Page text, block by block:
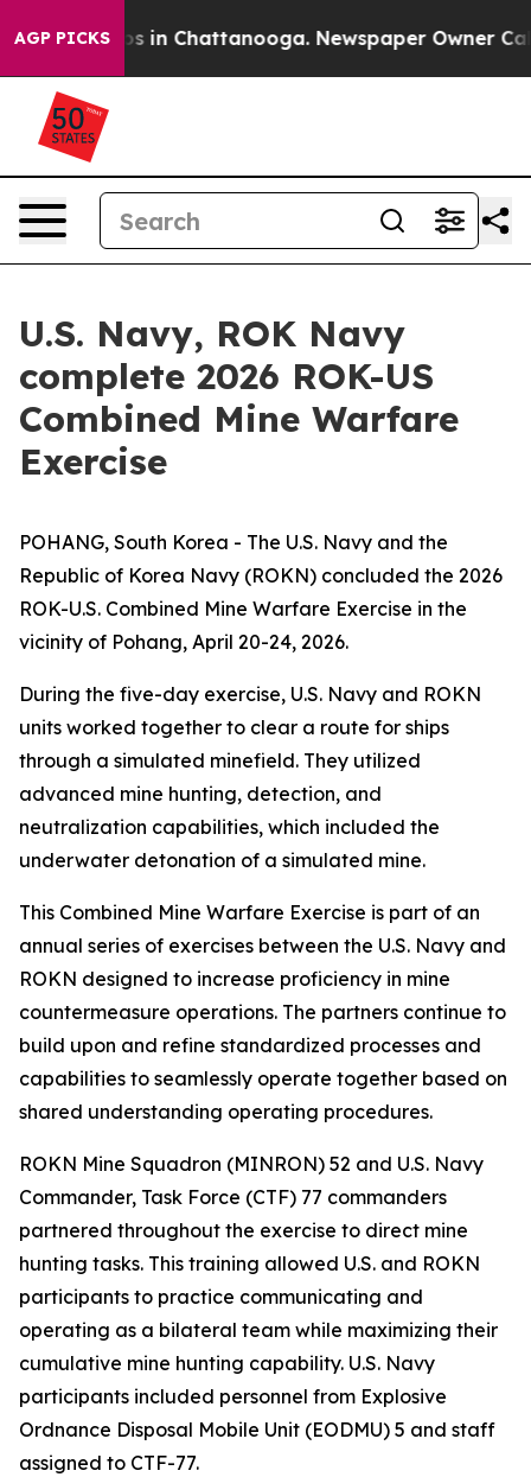
AGP PICKS
Chaos in Chattanooga. Newspaper Owner
U.S. Navy, ROK Navy
complete 2026 ROK-US
Combined Mine Warfare
Exercise
POHANG, South Korea - The U.S. Navy and the
Republic of Korea Navy (ROKN) concluded the 2026
ROK-U.S. Combined Mine Warfare Exercise in the
vicinity of Pohang, April 20-24, 2026.
During the five-day exercise, U.S. Navy and ROKN
units worked together to clear a route for ships
through a simulated minefield. They utilized
advanced mine hunting, detection, and
neutralization capabilities, which included the
underwater detonation of a simulated mine.
This Combined Mine Warfare Exercise is part of an
annual series of exercises between the U.S. Navy and
ROKN designed to increase proficiency in mine
countermeasure operations. The partners continue to
build upon and refine standardized processes and
capabilities to seamlessly operate together based on
shared understanding operating procedures.
ROKN Mine Squadron (MINRON) 52 and U.S. Navy
Commander, Task Force (CTF) 77 commanders
partnered throughout the exercise to direct mine
hunting tasks. This training allowed U.S. and ROKN
participants to practice communicating and
operating as a bilateral team while maximizing their
cumulative mine hunting capability. U.S. Navy
participants included personnel from Explosive
Ordnance Disposal Mobile Unit (EODMU) 5 and staff
assigned to CTF-77.